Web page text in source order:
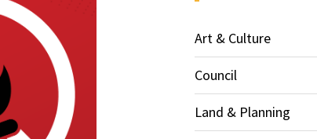
Art & Culture
Council
Land & Planning